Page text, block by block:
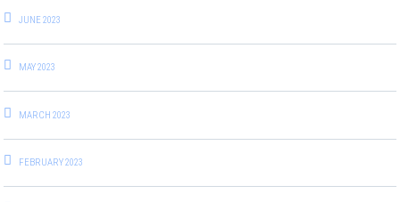
JUNE 2023
MAY 2023
MARCH 2023
FEBRUARY 2023